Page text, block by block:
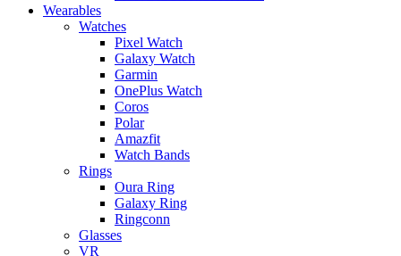
Wearables
Watches
Pixel Watch
Galaxy Watch
Garmin
OnePlus Watch
Coros
Polar
Amazfit
Watch Bands
Rings
Oura Ring
Galaxy Ring
Ringconn
Glasses
VR